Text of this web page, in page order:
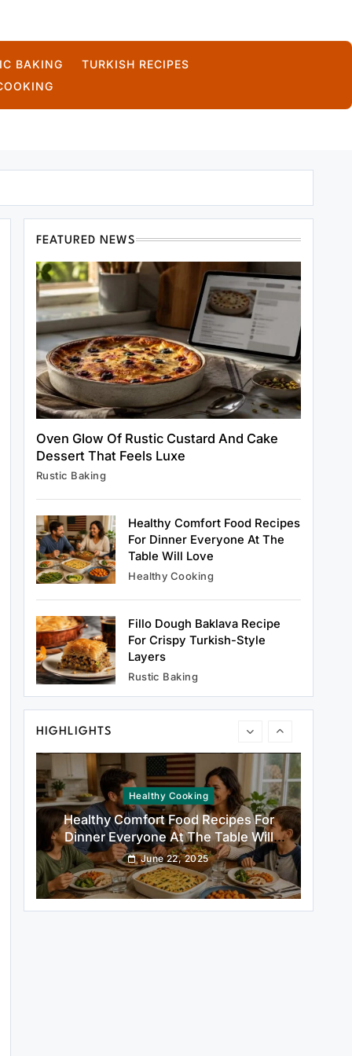
BAKING
TURKISH RECIPES
FEATURED NEWS
Oven Glow Of Rustic Custard And Cake
Dessert That Feels Luxe
Rustic Baking
Healthy Comfort Food Recipes
For Dinner Everyone At The
Table Will Love
Healthy Cooking
Fillo Dough Baklava Recipe
For Crispy Turkish-Style
Layers
Rustic Baking
HIGHLIGHTS
Healthy Cooking
Rustic Cooking Techniques for
Healthier Meals: Traditional Methods
That Still Work Today
Rustic Baking
Oven Glow Of Rustic Custard And
Cake Dessert That Feels Luxe
June 22, 2025
Healthy Comfort Food Recipes For
Love
June 22, 2025
Rustic Baking
Fillo Dough Baklava Recipe For Crispy
Turkish-Style Layers
June 22, 2025